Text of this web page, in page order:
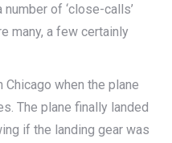
of ‘close-calls’
many, a few certainly
Chicago when the plane
The plane finally landed
if the landing gear was